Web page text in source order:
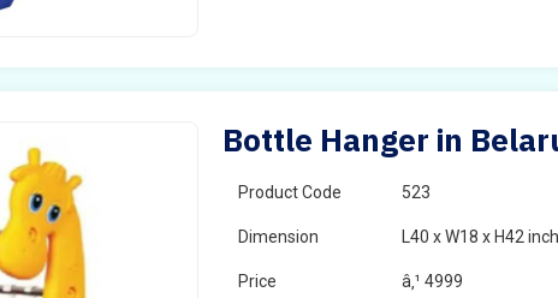
Bottle Hanger in
Product Code 523
Dimension L40 x W18 x H42
Price â‚¹ 4999